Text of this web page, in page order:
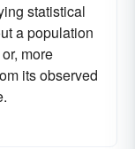
statistical
a population
more
its observed